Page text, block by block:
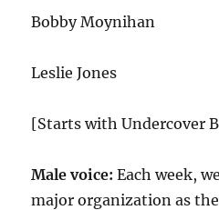
Bobby Moynihan
Leslie Jones
[Starts with Undercover
Male voice:Each week,
major organization as